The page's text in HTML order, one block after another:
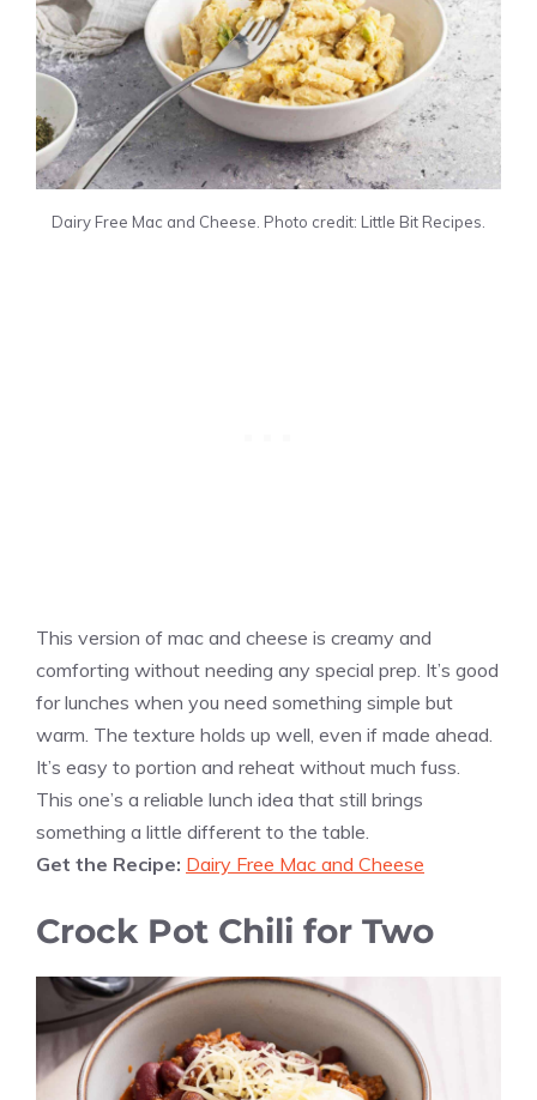
Dairy Free Mac and Cheese. Photo credit: Little Bit Recipes.
This version of mac and cheese is creamy and
comforting without needing any special prep. It’s good
for lunches when you need something simple but
warm. The texture holds up well, even if made ahead.
It’s easy to portion and reheat without much fuss.
This one’s a reliable lunch idea that still brings
something a little different to the table.
Get the Recipe: Dairy Free Mac and Cheese
Crock Pot Chili for Two